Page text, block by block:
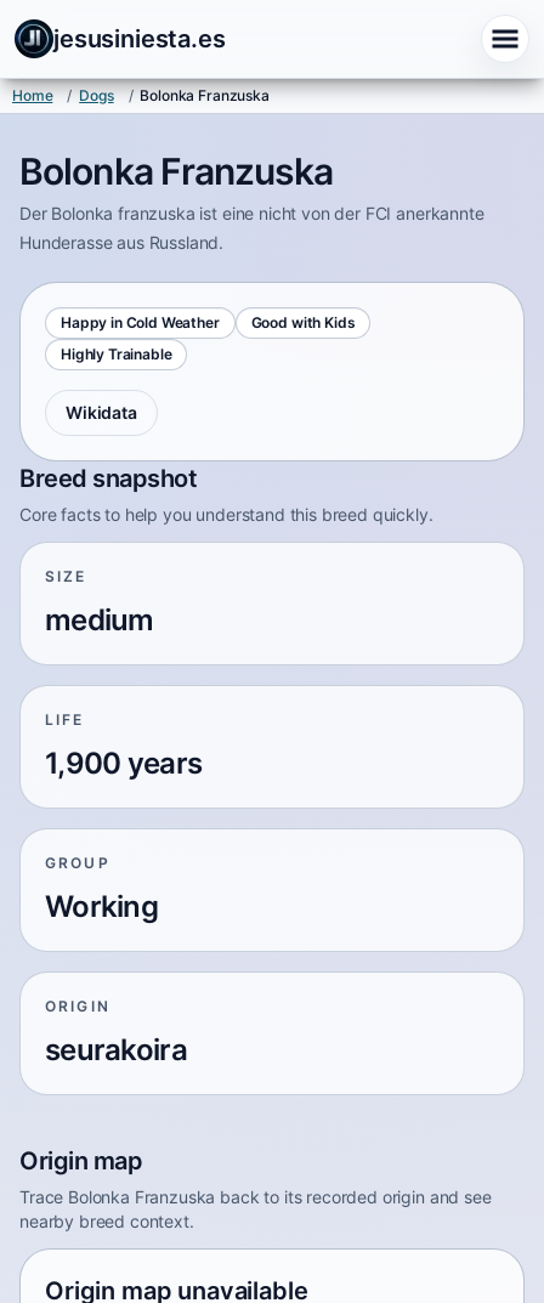
jesusiniesta.es
Home / Dogs / Bolonka Franzuska
Bolonka Franzuska
Der Bolonka franzuska ist eine nicht von der FCI anerkannte
Hunderasse aus Russland.
Happy in Cold Weather
Good with Kids
Highly Trainable
Wikidata
Breed snapshot
Core facts to help you understand this breed quickly.
SIZE
medium
LIFE
1,900 years
GROUP
Working
ORIGIN
seurakoira
Origin map
Trace Bolonka Franzuska back to its recorded origin and see
nearby breed context.
Origin map unavailable